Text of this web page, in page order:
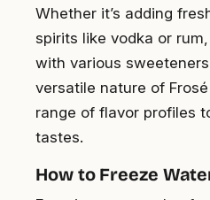
Whether it’s adding
spirits like vodka or
with various
versatile nature of
range of flavor profiles
tastes.
How to Freeze